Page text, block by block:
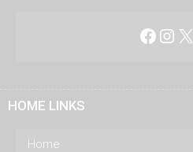
X
HOME LINKS
Home